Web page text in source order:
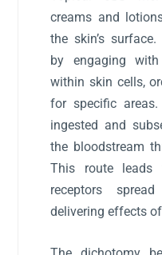
creams and
the skin’s
by engaging
within skin cells,
for specific
ingested and
the bloodstream
This route leads
receptors
delivering effects